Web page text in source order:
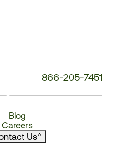
866-205-7451
Blog
Careers
Us^